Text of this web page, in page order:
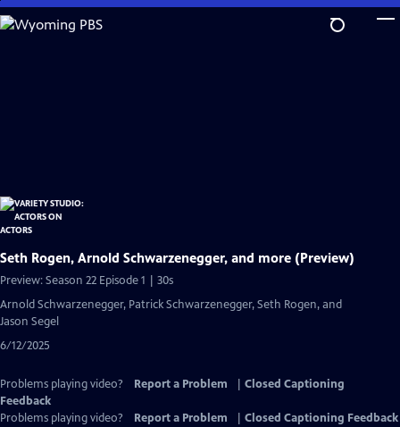
Skip
to
Seth Rogen, Arnold Schwarzenegger, and more (Preview)
Preview: Season 22 Episode 1 | 30s
Arnold Schwarzenegger, Patrick Schwarzenegger, Seth Rogen, and
Jason Segel
6/12/2025
Problems playing video? Report a Problem
Closed Captioning
Feedback
Problems playing video?
Report a Problem
Closed Captioning Feedback